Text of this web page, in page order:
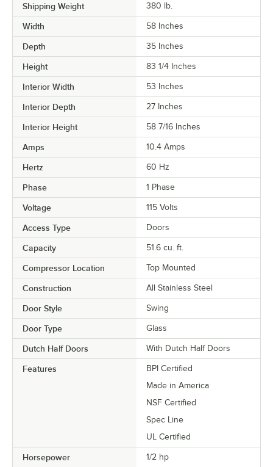
Shipping Weight 380 lb.
Width 58 Inches
Depth 35 Inches
Height 83 1/4 Inches
Interior Width 53 Inches
Interior Depth 27 Inches
Interior Height 58 7/16 Inches
Amps 10.4 Amps
Hertz 60 Hz
Phase 1 Phase
Voltage 115 Volts
Access Type Doors
Capacity 51.6 cu. ft.
Compressor Location Top Mounted
Construction All Stainless Steel
Door Style Swing
Door Type Glass
Dutch Half Doors With Dutch Half Doors
Features
BPI Certified
Made in America
NSF Certified
Spec Line
UL Certified
Horsepower 1/2 hp